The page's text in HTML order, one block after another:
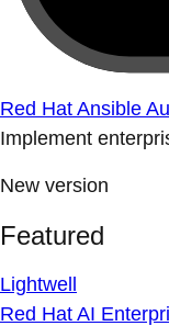
Red Hat Ansible
Implement
New version
Featured
Lightwell
Red Hat AI